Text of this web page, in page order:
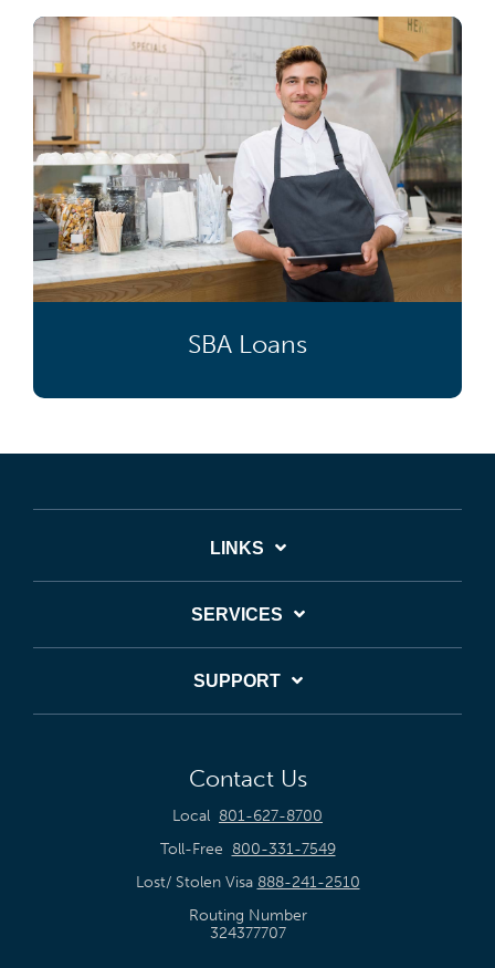
SBA Loans
LINKS
SERVICES
SUPPORT
Contact Us
Local 801-627-8700
Toll-Free 800-331-7549
Lost/ Stolen Visa 888-241-2510
Routing Number
324377707